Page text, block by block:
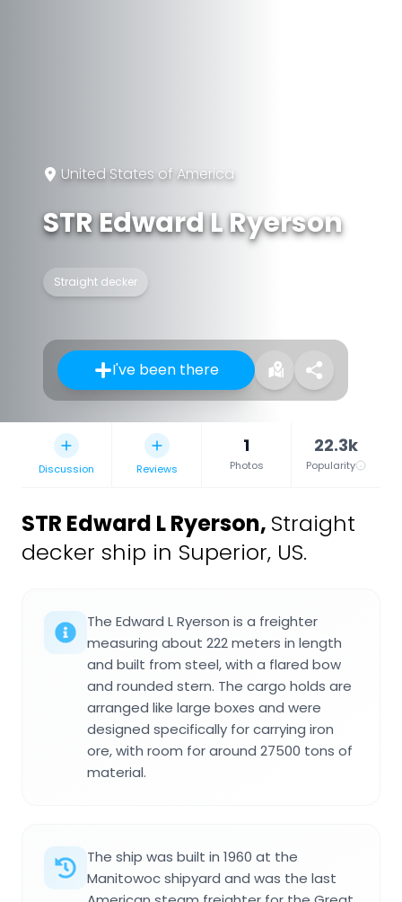
United States of America
STR Edward L Ryerson
Straight decker
I've been there
Discussion Reviews
1
Photos
22.3k
Popularity
STR Edward L Ryerson, Straight
decker ship in Superior, US.
The Edward L Ryerson is a freighter
measuring about 222 meters in length
and built from steel, with a flared bow
and rounded stern. The cargo holds are
arranged like large boxes and were
designed specifically for carrying iron
ore, with room for around 27500 tons of
material.
The ship was built in 1960 at the
Manitowoc shipyard and was the last